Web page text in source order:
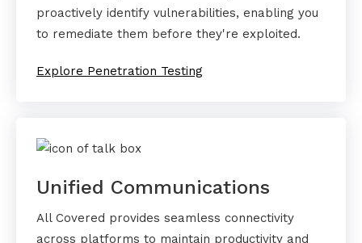
proactively identify vulnerabilities, enabling you
to remediate them before they're exploited.
Explore Penetration Testing
Unified Communications
All Covered provides seamless connectivity
across platforms to maintain productivity and